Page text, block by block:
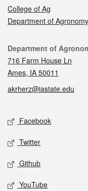
College of Ag
Department of Agronomy
Contact
Department of
716 Farm House Ln
Ames, IA 50011
akrherz@iastate.edu
Social media
Facebook
Twitter
Github
YouTube